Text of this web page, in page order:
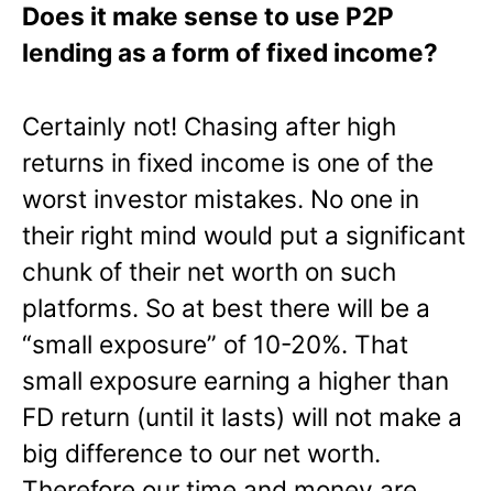
Does it make sense to use P2P
lending as a form of fixed income?
Certainly not! Chasing after high
returns in fixed income is one of the
worst investor mistakes. No one in
their right mind would put a significant
chunk of their net worth on such
platforms. So at best there will be a
“small exposure” of 10-20%. That
small exposure earning a higher than
FD return (until it lasts) will not make a
big difference to our net worth.